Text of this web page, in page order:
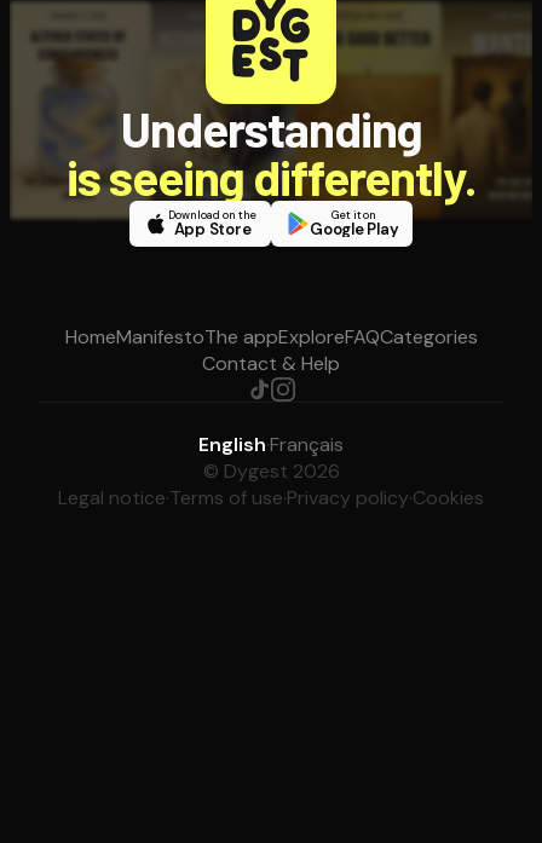
Understanding
is seeing differently.
Download on the
App Store
Get it on
Google Play
HomeManifestoThe appExploreFAQCategories
Contact & Help
English·Français
© Dygest 2026
Legal notice·Terms of use·Privacy policy·Cookies